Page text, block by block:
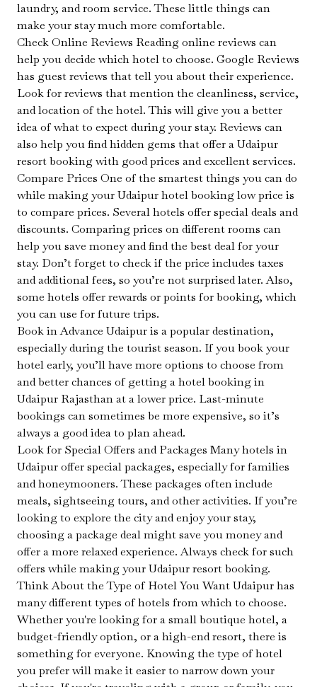
laundry, and room service. These little things can
make your stay much more comfortable.
Check Online Reviews Reading online reviews can
help you decide which hotel to choose. Google Reviews
has guest reviews that tell you about their experience.
Look for reviews that mention the cleanliness, service,
and location of the hotel. This will give you a better
idea of what to expect during your stay. Reviews can
also help you find hidden gems that offer a Udaipur
resort booking with good prices and excellent services.
Compare Prices One of the smartest things you can do
while making your Udaipur hotel booking low price is
to compare prices. Several hotels offer special deals and
discounts. Comparing prices on different rooms can
help you save money and find the best deal for your
stay. Don’t forget to check if the price includes taxes
and additional fees, so you’re not surprised later. Also,
some hotels offer rewards or points for booking, which
you can use for future trips.
Book in Advance Udaipur is a popular destination,
especially during the tourist season. If you book your
hotel early, you’ll have more options to choose from
and better chances of getting a hotel booking in
Udaipur Rajasthan at a lower price. Last-minute
bookings can sometimes be more expensive, so it’s
always a good idea to plan ahead.
Look for Special Offers and Packages Many hotels in
Udaipur offer special packages, especially for families
and honeymooners. These packages often include
meals, sightseeing tours, and other activities. If you’re
looking to explore the city and enjoy your stay,
choosing a package deal might save you money and
offer a more relaxed experience. Always check for such
offers while making your Udaipur resort booking.
Think About the Type of Hotel You Want Udaipur has
many different types of hotels from which to choose.
Whether you're looking for a small boutique hotel, a
budget-friendly option, or a high-end resort, there is
something for everyone. Knowing the type of hotel
you prefer will make it easier to narrow down your